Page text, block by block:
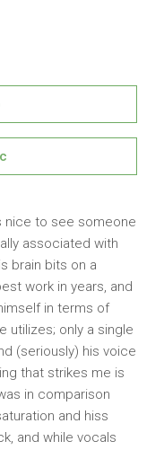
nice to see someone
associated with
brain bits on a
work in years, and
in terms of
utilizes; only a single
(seriously) his voice
that strikes me is
in comparison
and hiss
and while vocals